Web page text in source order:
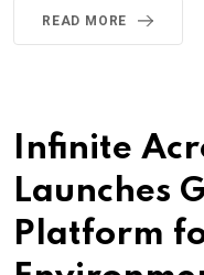
READ MORE
Infinite
Launches
Platform